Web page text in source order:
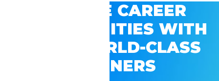
EXPLORE CAREER
OPPORTUNITIES WITH
GSV’S WORLD-CLASS
PARTNERS